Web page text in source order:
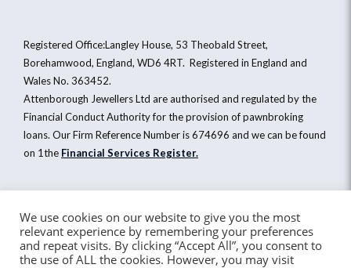
Registered Office:Langley House, 53 Theobald Street,
Borehamwood, England, WD6 4RT. Registered in England and
Wales No. 363452.
Attenborough Jewellers Ltd are authorised and regulated by the
Financial Conduct Authority for the provision of pawnbroking
loans. Our Firm Reference Number is 674696 and we can be found
on 1the Financial Services Register.
Attenborough Jewellers Ltd © 2026. All Rights Reserved
Website by Healy Web Design
We use cookies on our website to give you the most
relevant experience by remembering your preferences
and repeat visits. By clicking “Accept All”, you consent to
the use of ALL the cookies. However, you may visit